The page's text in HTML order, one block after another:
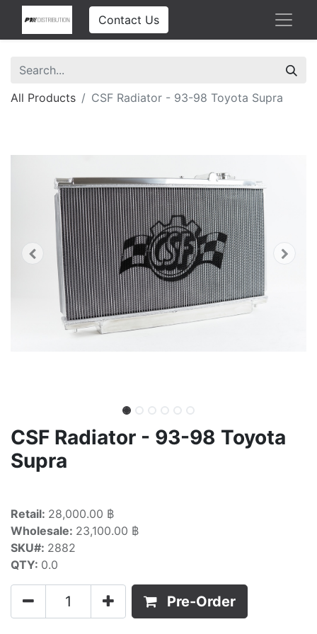
Contact Us
All Products CSF Radiator - 93-98 Toyota Supra
CSF Radiator - 93-98 Toyota
Supra
Retail: 28,000.00 ฿
Wholesale: 23,100.00 ฿
SKU#: 2882
QTY: 0.0
Pre-Order